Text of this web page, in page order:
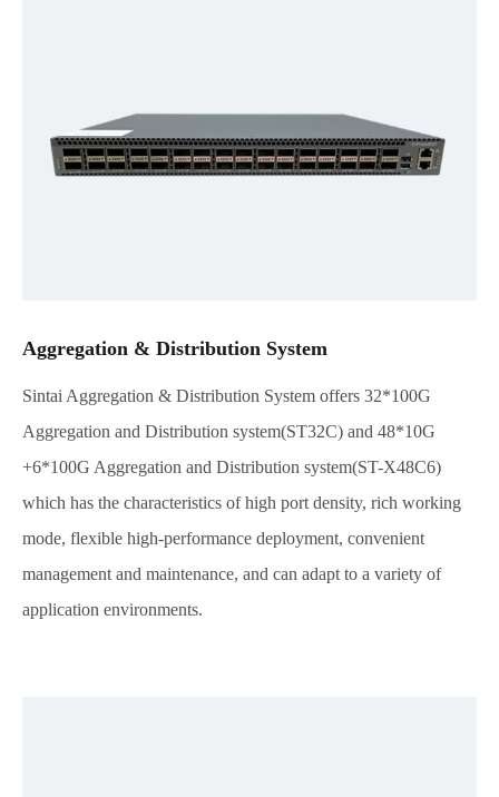
Aggregation & Distribution System
Sintai Aggregation & Distribution System offers 32*100G
Aggregation and Distribution system(ST32C) and 48*10G
+6*100G Aggregation and Distribution system(ST-X48C6)
which has the characteristics of high port density, rich working
mode, flexible high-performance deployment, convenient
management and maintenance, and can adapt to a variety of
application environments.